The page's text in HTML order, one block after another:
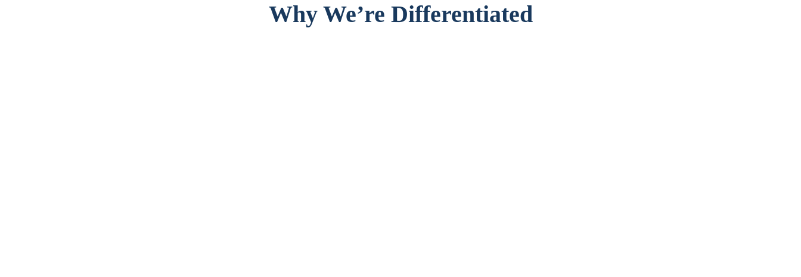
Why We’re Differentiated